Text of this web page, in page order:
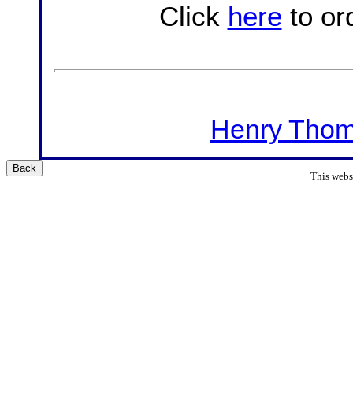
Click here to
Henry
Back
This